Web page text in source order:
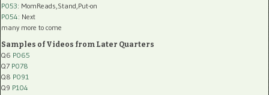
P053: MomReads,Stand,Put-on
P054: Next
many more to come
Samples of Videos from Later Quarters
Q6 P065
Q7 P078
Q8 P091
Q9 P104